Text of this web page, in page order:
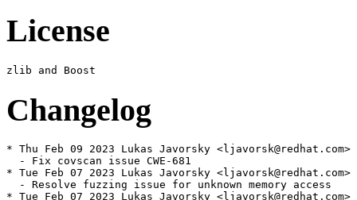
License
Changelog
* Thu Feb 09 2023 Lukas Javorsky
  - Fix covscan issue CWE-681
* Tue Feb 07 2023 Lukas Javorsky
  - Resolve fuzzing issue for unknown memory access
* Tue Feb 07 2023 Lukas Javorsky